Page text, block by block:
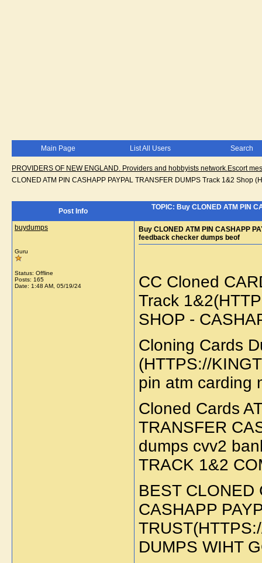
Main Page List All Users Search
PROVIDERS OF NEW ENGLAND. Providers and hobbyists network.Escort
CLONED ATM PIN CASHAPP PAYPAL TRANSFER DUMPS Track 1&2 Shop
Post Info TOPIC: Buy CLONED ATM PIN
buydumps
Guru
Status: Offline
Posts: 165
Date: 1:48 AM, 05/19/24
Buy CLONED ATM PIN CASHAPP
feedback checker dumps beof
CC Cloned
Track
SHOP -
Cloning Cards
(HTTPS://
pin atm carding
Cloned Cards
TRANSFER
dumps cvv2
TRACK 1&2
BEST CLONED
CASHAPP
DUMPS WIHT